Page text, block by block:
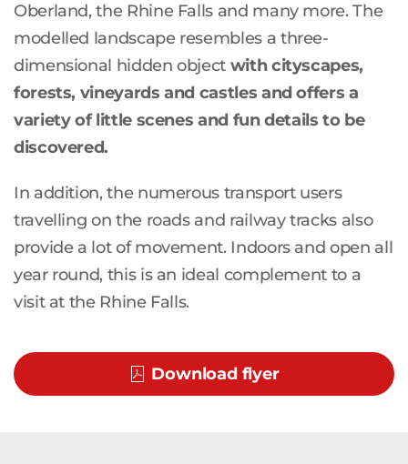
Oberland, the Rhine Falls and many more. The
modelled landscape resembles a three-
dimensional hidden object with cityscapes,
forests, vineyards and castles and offers a
variety of little scenes and fun details to be
discovered.
In addition, the numerous transport users
travelling on the roads and railway tracks also
provide a lot of movement. Indoors and open all
year round, this is an ideal complement to a
visit at the Rhine Falls.
Download flyer